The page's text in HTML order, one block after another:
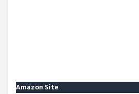
Amazon Site